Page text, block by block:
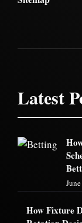
Latest
How Fixture